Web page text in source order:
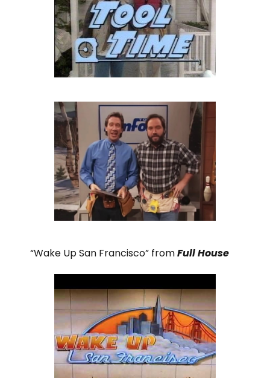
“Wake Up San Francisco” fromFull House